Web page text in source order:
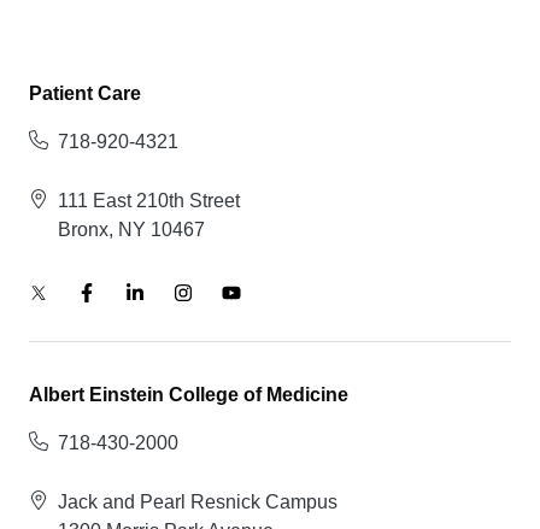
Patient Care
718-920-4321
111 East 210th Street
Bronx, NY 10467
Albert Einstein College of Medicine
718-430-2000
Jack and Pearl Resnick Campus